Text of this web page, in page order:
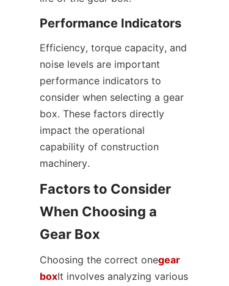
Performance Indicators
Efficiency, torque capacity, and
noise levels are important
performance indicators to
consider when selecting a gear
box. These factors directly
impact the operational
capability of construction
machinery.
Factors to Consider
When Choosing a
Gear Box
Choosing the correct onegear
boxIt involves analyzing various